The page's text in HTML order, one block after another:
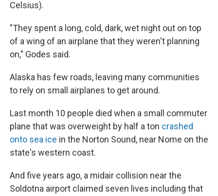
Celsius).
"They spent a long, cold, dark, wet night out on top
of a wing of an airplane that they weren't planning
on," Godes said.
Alaska has few roads, leaving many communities
to rely on small airplanes to get around.
Last month 10 people died when a small commuter
plane that was overweight by half a ton crashed
onto sea ice in the Norton Sound, near Nome on the
state's western coast.
And five years ago, a midair collision near the
Soldotna airport claimed seven lives including that